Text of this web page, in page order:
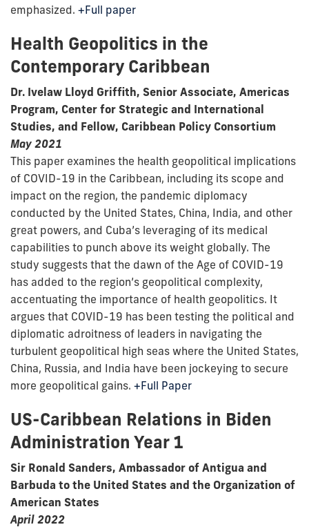
emphasized. +Full paper
Health Geopolitics in the
Contemporary Caribbean
Dr. Ivelaw Lloyd Griffith, Senior Associate, Americas
Program, Center for Strategic and International
Studies, and Fellow, Caribbean Policy Consortium
May 2021
This paper examines the health geopolitical implications
of COVID-19 in the Caribbean, including its scope and
impact on the region, the pandemic diplomacy
conducted by the United States, China, India, and other
great powers, and Cuba’s leveraging of its medical
capabilities to punch above its weight globally. The
study suggests that the dawn of the Age of COVID-19
has added to the region’s geopolitical complexity,
accentuating the importance of health geopolitics. It
argues that COVID-19 has been testing the political and
diplomatic adroitness of leaders in navigating the
turbulent geopolitical high seas where the United States,
China, Russia, and India have been jockeying to secure
more geopolitical gains. +Full Paper
US-Caribbean Relations in Biden
Administration Year 1
Sir Ronald Sanders, Ambassador of Antigua and
Barbuda to the United States and the Organization of
American States
April 2022